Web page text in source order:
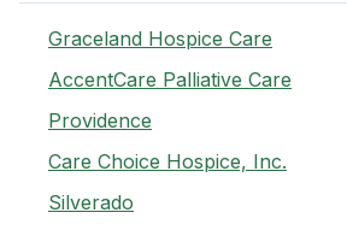
Graceland Hospice Care
AccentCare Palliative Care
Providence
Care Choice Hospice, Inc.
Silverado